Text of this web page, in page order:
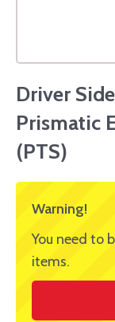
Driver
Prismatic
(PTS)
Warning!
You need to
items.